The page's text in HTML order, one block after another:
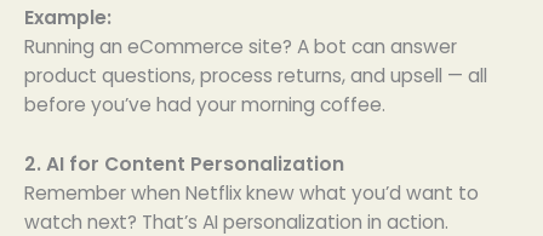
Example:
Running an eCommerce site? A bot can answer
product questions, process returns, and upsell — all
before you’ve had your morning coffee.
2. AI for Content Personalization
Remember when Netflix knew what you’d want to
watch next? That’s AI personalization in action.